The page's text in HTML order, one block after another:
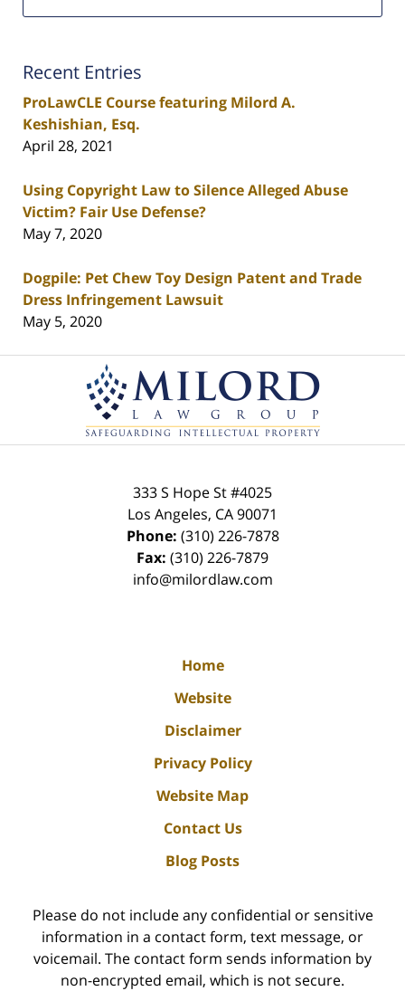
Recent Entries
ProLawCLE Course featuring Milord A.
Keshishian, Esq.
April 28, 2021
Using Copyright Law to Silence Alleged Abuse
Victim? Fair Use Defense?
May 7, 2020
Dogpile: Pet Chew Toy Design Patent and Trade
Dress Infringement Lawsuit
May 5, 2020
Information
333 S Hope St#4025
Los Angeles, CA90071
Phone: (310) 226-7878
Fax: (310) 226-7879
info@milordlaw.com
Home
Website
Disclaimer
Privacy Policy
Website Map
Contact Us
Blog Posts
Please do not include any confidential or sensitive
information in a contact form, text message, or
voicemail. The contact form sends information by
non-encrypted email, which is not secure.